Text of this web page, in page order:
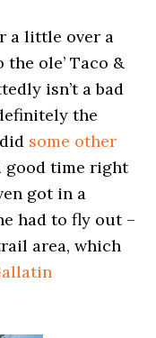
a little over a
the ole’ Taco &
isn’t a bad
the
some other
good time right
got in a
had to fly out –
area, which